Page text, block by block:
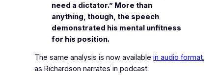
need a dictator.” More than
anything, though, the speech
demonstrated his mental unfitness
for his position.
The same analysis is now availablein audio format,
as Richardson narrates in podcast.